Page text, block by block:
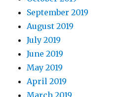
September 2019
August 2019
July 2019
June 2019
May 2019
April 2019
March 2019